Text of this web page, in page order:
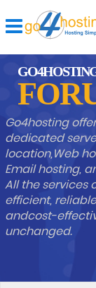
Go4hosting
dedicated
location,Web
Email hosting,
All the services
efficient,
andcost-
unchanged.